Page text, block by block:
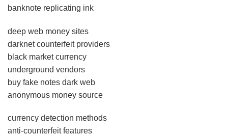
banknote replicating ink
deep web money sites
darknet counterfeit providers
black market currency
underground vendors
buy fake notes dark web
anonymous money source
currency detection methods
anti-counterfeit features